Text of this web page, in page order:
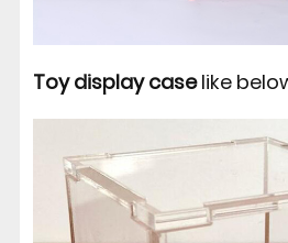
Toy display caselike